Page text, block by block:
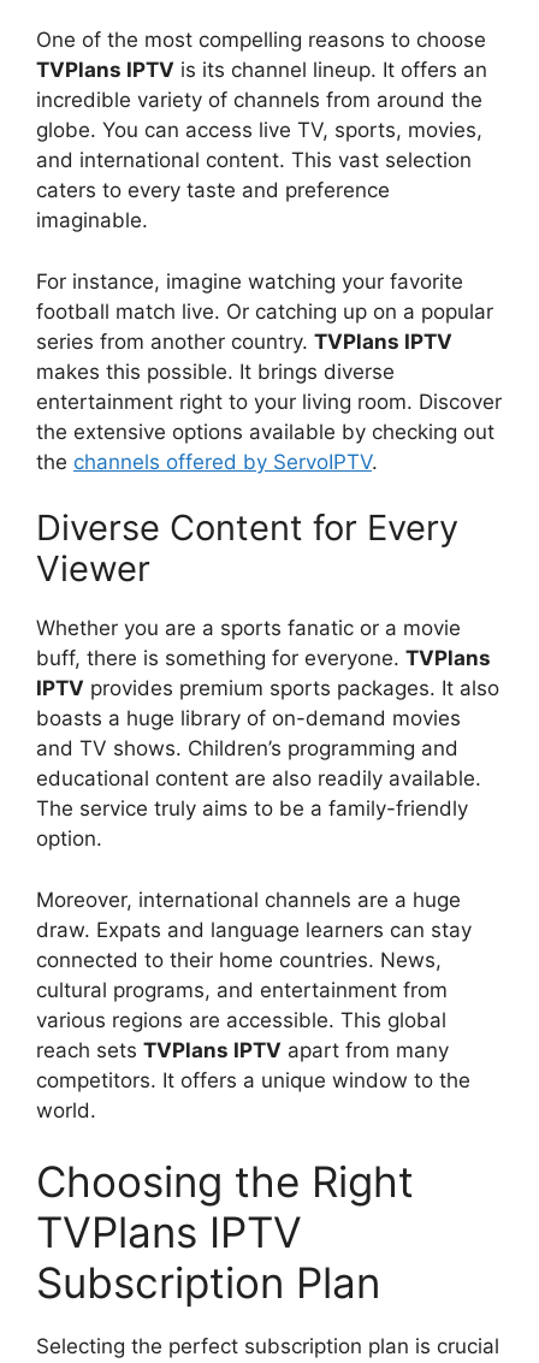
One of the most compelling reasons to choose
TVPlans IPTV is its channel lineup. It offers an
incredible variety of channels from around the
globe. You can access live TV, sports, movies,
and international content. This vast selection
caters to every taste and preference
imaginable.
For instance, imagine watching your favorite
football match live. Or catching up on a popular
series from another country. TVPlans IPTV
makes this possible. It brings diverse
entertainment right to your living room. Discover
the extensive options available by checking out
the channels offered by ServoIPTV.
Diverse Content for Every
Viewer
Whether you are a sports fanatic or a movie
buff, there is something for everyone. TVPlans
IPTV provides premium sports packages. It also
boasts a huge library of on-demand movies
and TV shows. Children’s programming and
educational content are also readily available.
The service truly aims to be a family-friendly
option.
Moreover, international channels are a huge
draw. Expats and language learners can stay
connected to their home countries. News,
cultural programs, and entertainment from
various regions are accessible. This global
reach sets TVPlans IPTV apart from many
competitors. It offers a unique window to the
world.
Choosing the Right
TVPlans IPTV
Subscription Plan
Selecting the perfect subscription plan is crucial